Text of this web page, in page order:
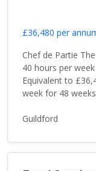
£36,480 per
Chef de Partie
40 hours per
Equivalent to
week for 48
Guildford